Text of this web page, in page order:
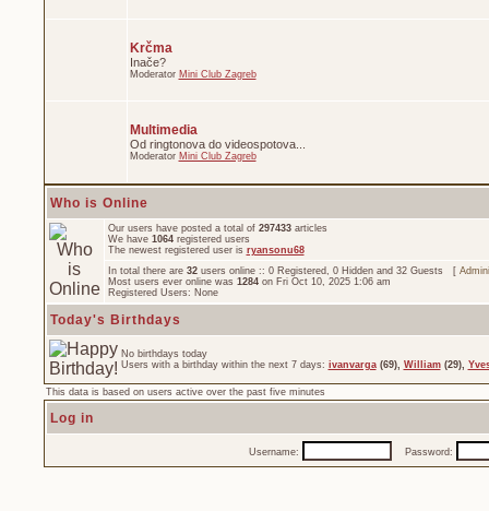
Krčma
Inače?
Moderator Mini Club Zagreb
Multimedia
Od ringtonova do videospotova...
Moderator Mini Club Zagreb
Who is Online
Our users have posted a total of 297433articles
We have 1064registered users
The newest registered user is ryansonu68
In total there are 32users online :: 0 Registered, 0 Hidden and 32 Guests [
Most users ever online was 1284on Fri Oct 10, 2025 1:06 am
Registered Users: None
Today's Birthdays
No birthdays today
Users with a birthday within the next 7 days: ivanvarga(69), William(29),
This data is based on users active over the past five minutes
Log in
Username: Password: